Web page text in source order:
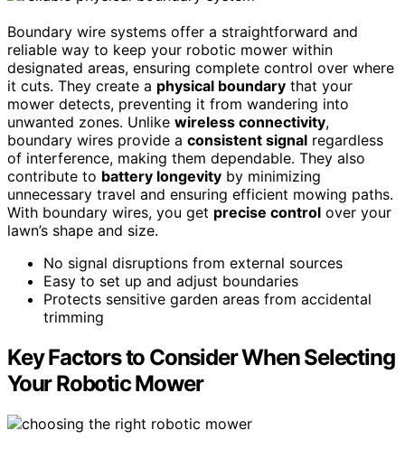
Boundary wire systems offer a straightforward and
reliable way to keep your robotic mower within
designated areas, ensuring complete control over where
it cuts. They create a physical boundary that your
mower detects, preventing it from wandering into
unwanted zones. Unlike wireless connectivity,
boundary wires provide a consistent signal regardless
of interference, making them dependable. They also
contribute to battery longevity by minimizing
unnecessary travel and ensuring efficient mowing paths.
With boundary wires, you get precise control over your
lawn’s shape and size.
No signal disruptions from external sources
Easy to set up and adjust boundaries
Protects sensitive garden areas from accidental
trimming
Key Factors to Consider When Selecting
Your Robotic Mower